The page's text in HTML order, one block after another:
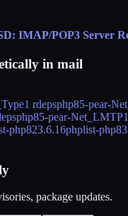
IMAP/POP3 Server
in mail
1 rdepsphp85-pear-
php85-pear-Net_LMTP
php823.6.16phplist-php83
package updates.